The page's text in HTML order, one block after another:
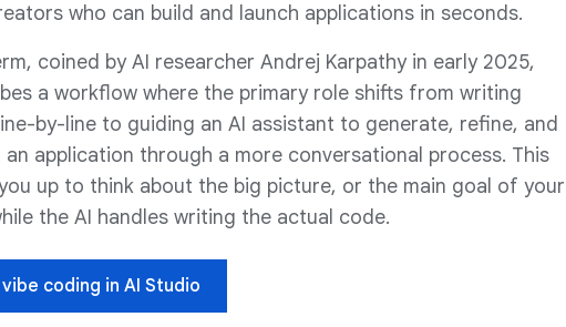
who can build and launch applications in seconds.
coined by AI researcher Andrej Karpathy in early 2025,
a workflow where the primary role shifts from writing
by-line to guiding an AI assistant to generate, refine, and
an application through a more conversational process. This
up to think about the big picture, or the main goal of your
the AI handles writing the actual code.
coding in AI Studio